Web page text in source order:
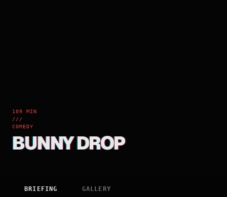
109 MIN
///
COMEDY
BUNNY DROP
BRIEFING GALLERY